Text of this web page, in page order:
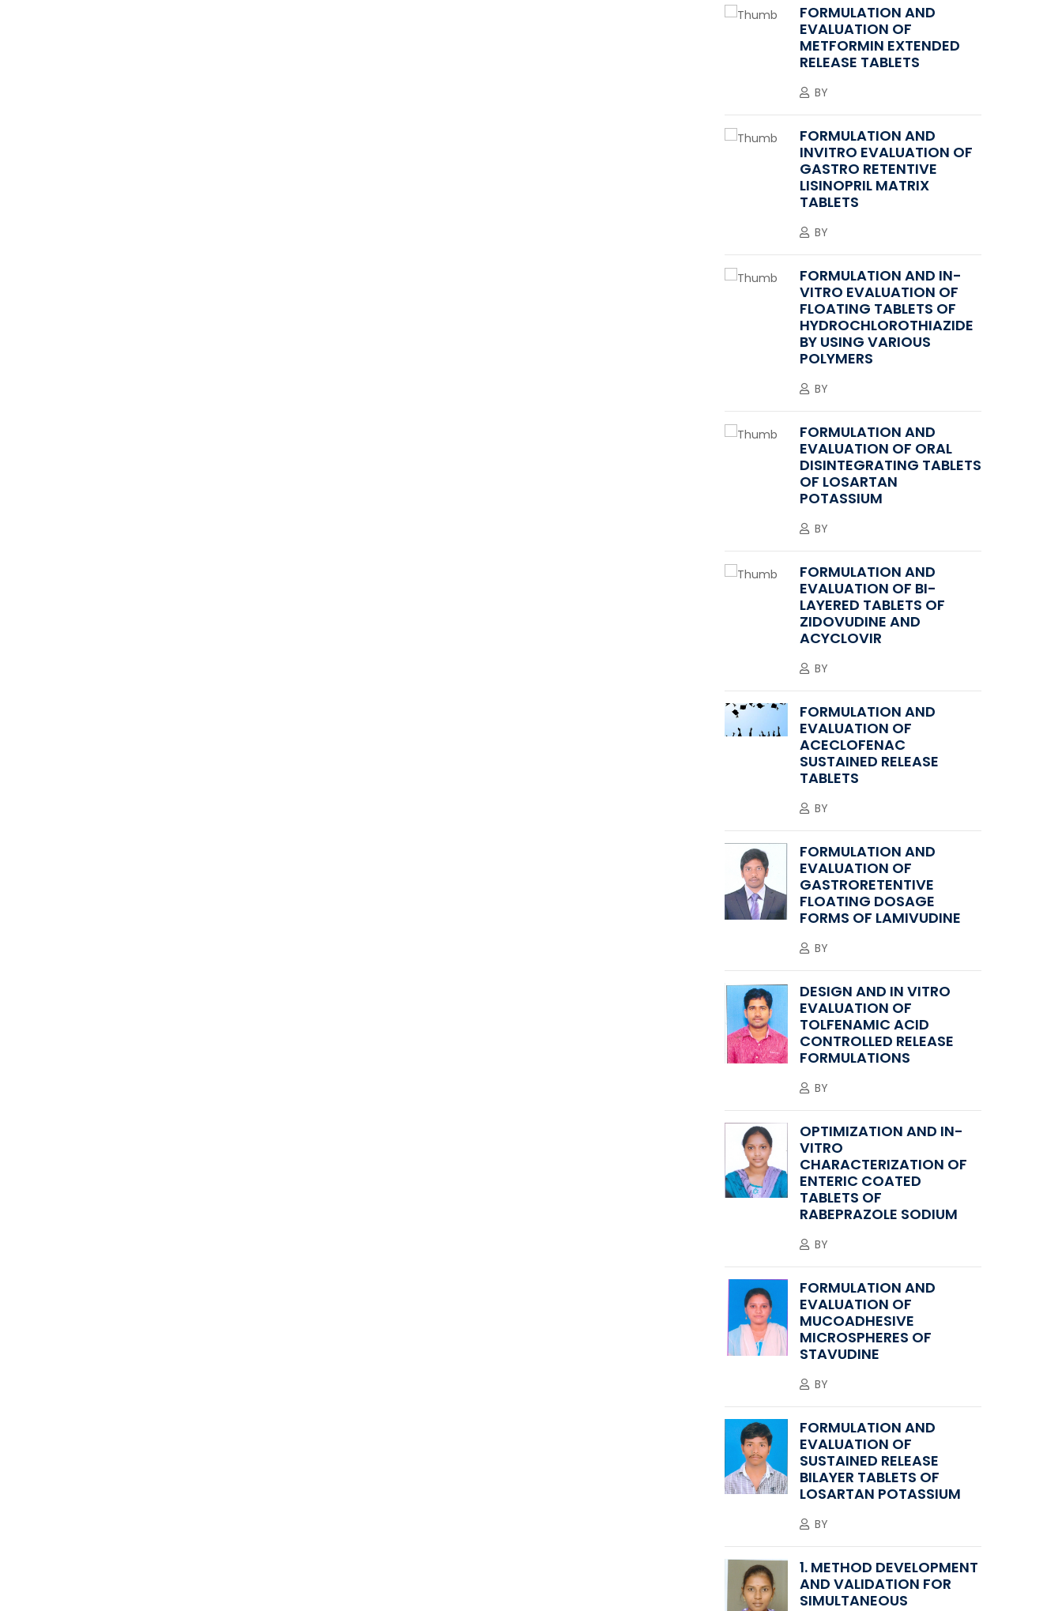
FORMULATION AND
EVALUATION OF
METFORMIN EXTENDED
RELEASE TABLETS
BY
FORMULATION AND
INVITRO EVALUATION OF
GASTRO RETENTIVE
LISINOPRIL MATRIX
TABLETS
BY
FORMULATION AND IN-
VITRO EVALUATION OF
FLOATING TABLETS OF
HYDROCHLOROTHIAZIDE
BY USING VARIOUS
POLYMERS
BY
FORMULATION AND
EVALUATION OF ORAL
DISINTEGRATING TABLETS
OF LOSARTAN
POTASSIUM
BY
FORMULATION AND
EVALUATION OF BI-
LAYERED TABLETS OF
ZIDOVUDINE AND
ACYCLOVIR
BY
FORMULATION AND
EVALUATION OF
ACECLOFENAC
SUSTAINED RELEASE
TABLETS
BY
FORMULATION AND
EVALUATION OF
GASTRORETENTIVE
FLOATING DOSAGE
FORMS OF LAMIVUDINE
BY
DESIGN AND IN VITRO
EVALUATION OF
TOLFENAMIC ACID
CONTROLLED RELEASE
FORMULATIONS
BY
OPTIMIZATION AND IN-
VITRO
CHARACTERIZATION OF
ENTERIC COATED
TABLETS OF
RABEPRAZOLE SODIUM
BY
FORMULATION AND
EVALUATION OF
MUCOADHESIVE
MICROSPHERES OF
STAVUDINE
BY
FORMULATION AND
EVALUATION OF
SUSTAINED RELEASE
BILAYER TABLETS OF
LOSARTAN POTASSIUM
BY
1. METHOD DEVELOPMENT
AND VALIDATION FOR
SIMULTANEOUS